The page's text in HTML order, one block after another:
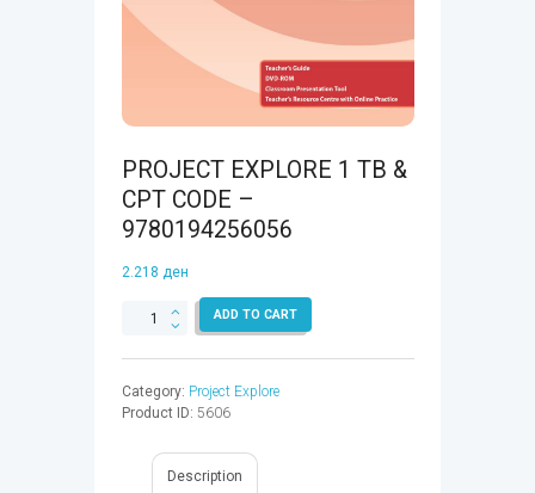
PROJECT EXPLORE 1 TB &
CPT CODE –
9780194256056
2.218 ден
PROJECT
EXPLORE
&
CPT
9780194256056
ADD TO CART
Category: Project Explore
Product ID: 5606
Description